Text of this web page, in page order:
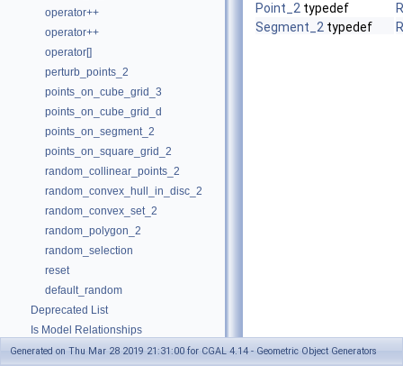
operator++
operator++
operator[]
perturb_points_2
points_on_cube_grid_3
points_on_cube_grid_d
points_on_segment_2
points_on_square_grid_2
random_collinear_points_2
random_convex_hull_in_disc_2
random_convex_set_2
random_polygon_2
random_selection
reset
default_random
Deprecated List
Is Model Relationships
Has Model Relationships
Point_2 typedef
Segment_2 typedef
Generated on Thu Mar 28 2019 21:31:00 for CGAL 4.14 - Geometric Object Generators